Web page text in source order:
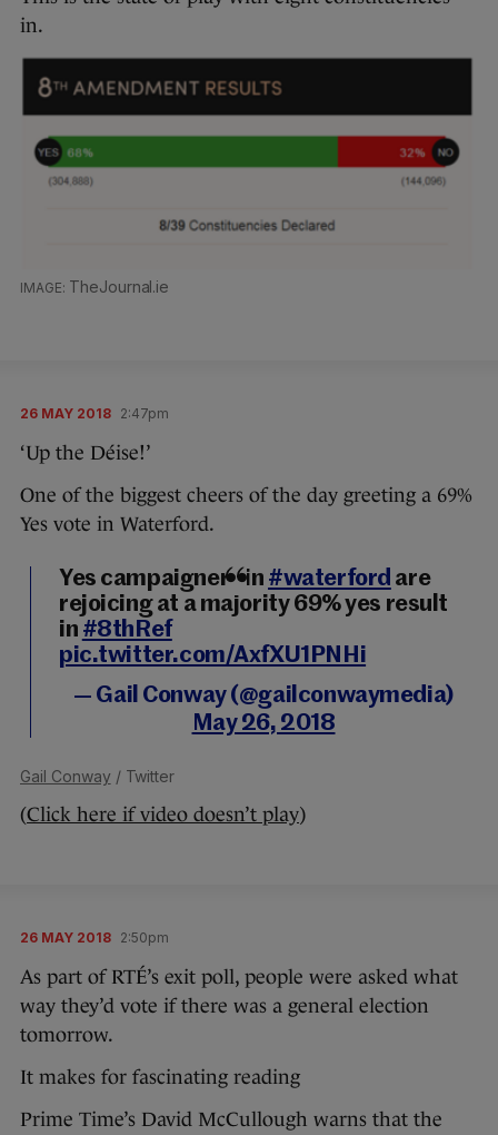
in.
TheJournal.ie
26 MAY 2018 2:47pm
‘Up the Déise!’
One of the biggest cheers of the day greeting a 69%
Yes vote in Waterford.
Yes campaigners in #waterford are
rejoicing at a majority 69% yes result
in #8thRef
pic.twitter.com/AxfXU1PNHi
— Gail Conway (@gailconwaymedia)
May 26, 2018
Gail Conway / Twitter
(Click here if video doesn’t play)
26 MAY 2018 2:50pm
As part of RTÉ’s exit poll, people were asked what
way they’d vote if there was a general election
tomorrow.
It makes for fascinating reading
Prime Time’s David McCullough warns that the